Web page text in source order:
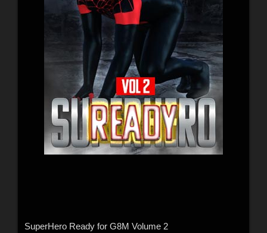
SuperHero Ready for G8M Volume 2